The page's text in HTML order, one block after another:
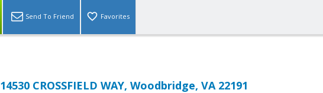
Send To Friend Favorites
14530 CROSSFIELD WAY, Woodbridge, VA 22191